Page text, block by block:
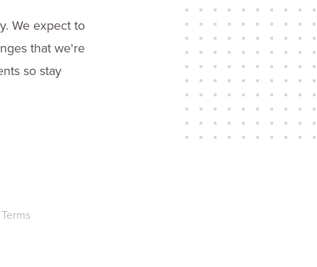
We expect to
that we're
so stay
Terms